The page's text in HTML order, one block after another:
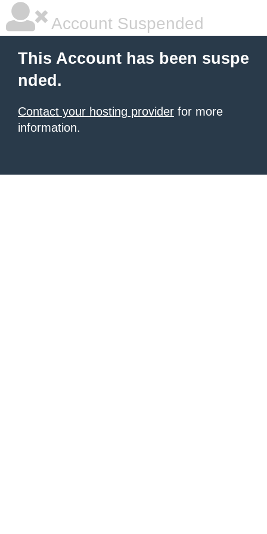
Account Suspended
This Account has been suspe
nded.
Contact your hosting provider for more
information.